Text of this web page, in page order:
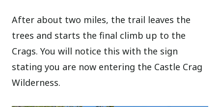
After about two miles, the trail leaves the
trees and starts the final climb up to the
Crags. You will notice this with the sign
stating you are now entering the Castle Crag
Wilderness.